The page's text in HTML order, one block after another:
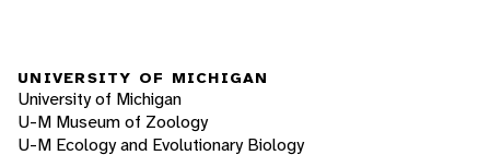
UNIVERSITY OF MICHIGAN
University of Michigan
U-M Museum of Zoology
U-M Ecology and Evolutionary Biology